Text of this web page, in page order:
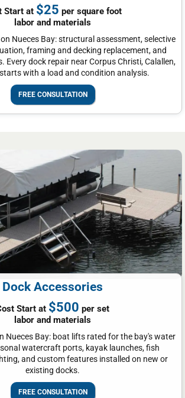
Start at $25 per square foot
labor and materials
Nueces Bay: structural assessment, selective
framing and decking replacement, and
Every dock repair near Corpus Christi, Calallen,
with a load and condition analysis.
FREE CONSULTATION
Dock Accessories
Start at $500 per set
labor and materials
Nueces Bay: boat lifts rated for the bay's water
watercraft ports, kayak launches, fish
and custom features installed on new or
existing docks.
FREE CONSULTATION